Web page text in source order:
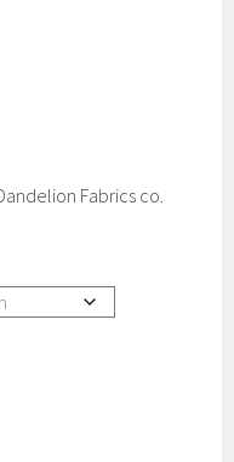
Fabrics co.